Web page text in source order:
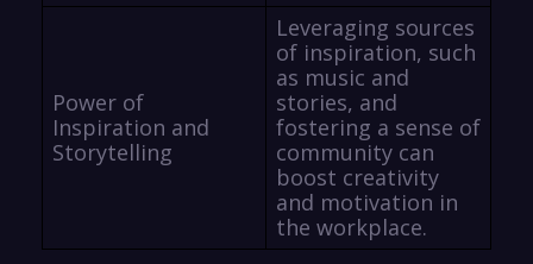
Power of
Inspiration and
Storytelling
Leveraging sources
of inspiration, such
as music and
stories, and
fostering a sense of
community can
boost creativity
and motivation in
the workplace.